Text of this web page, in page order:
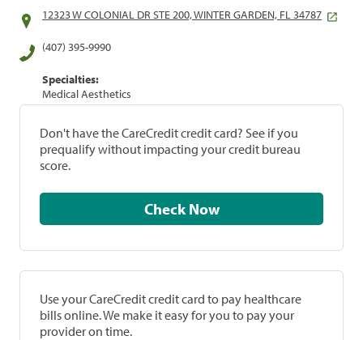
12323 W COLONIAL DR STE 200, WINTER GARDEN, FL 34787
(407) 395-9990
Specialties:
Medical Aesthetics
Don't have the CareCredit credit card? See if you
prequalify without impacting your credit bureau
score.
Check Now
Use your CareCredit credit card to pay healthcare
bills online. We make it easy for you to pay your
provider on time.